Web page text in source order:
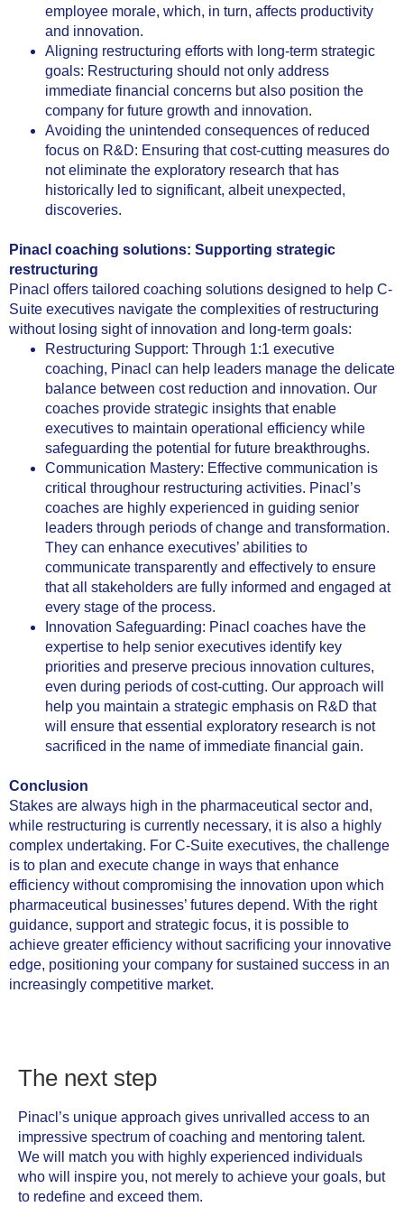
employee morale, which, in turn, affects productivity
and innovation.
Aligning restructuring efforts with long-term strategic
goals: Restructuring should not only address
immediate financial concerns but also position the
company for future growth and innovation.
Avoiding the unintended consequences of reduced
focus on R&D: Ensuring that cost-cutting measures do
not eliminate the exploratory research that has
historically led to significant, albeit unexpected,
discoveries.
Pinacl coaching solutions: Supporting strategic
restructuring
Pinacl offers tailored coaching solutions designed to help C-
Suite executives navigate the complexities of restructuring
without losing sight of innovation and long-term goals:
Restructuring Support: Through 1:1 executive
coaching, Pinacl can help leaders manage the delicate
balance between cost reduction and innovation. Our
coaches provide strategic insights that enable
executives to maintain operational efficiency while
safeguarding the potential for future breakthroughs.
Communication Mastery: Effective communication is
critical throughour restructuring activities. Pinacl’s
coaches are highly experienced in guiding senior
leaders through periods of change and transformation.
They can enhance executives’ abilities to
communicate transparently and effectively to ensure
that all stakeholders are fully informed and engaged at
every stage of the process.
Innovation Safeguarding: Pinacl coaches have the
expertise to help senior executives identify key
priorities and preserve precious innovation cultures,
even during periods of cost-cutting. Our approach will
help you maintain a strategic emphasis on R&D that
will ensure that essential exploratory research is not
sacrificed in the name of immediate financial gain.
Conclusion
Stakes are always high in the pharmaceutical sector and,
while restructuring is currently necessary, it is also a highly
complex undertaking. For C-Suite executives, the challenge
is to plan and execute change in ways that enhance
efficiency without compromising the innovation upon which
pharmaceutical businesses’ futures depend. With the right
guidance, support and strategic focus, it is possible to
achieve greater efficiency without sacrificing your innovative
edge, positioning your company for sustained success in an
increasingly competitive market.
The next step
Pinacl’s unique approach gives unrivalled access to an
impressive spectrum of coaching and mentoring talent.
We will match you with highly experienced individuals
who will inspire you, not merely to achieve your goals, but
to redefine and exceed them.